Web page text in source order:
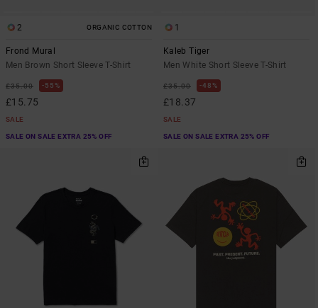
2 ORGANIC COTTON
Frond Mural
Men Brown Short Sleeve T-Shirt
£35.00 55%
£15.75
SALE
SALE ON SALE EXTRA 25% OFF
1
Kaleb Tiger
Men White Short Sleeve T-Shirt
£35.00 48%
£18.37
SALE
SALE ON SALE EXTRA 25% OFF